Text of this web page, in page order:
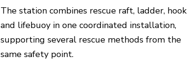
The station combines rescue raft, ladder, hook
and lifebuoy in one coordinated installation,
supporting several rescue methods from the
same safety point.